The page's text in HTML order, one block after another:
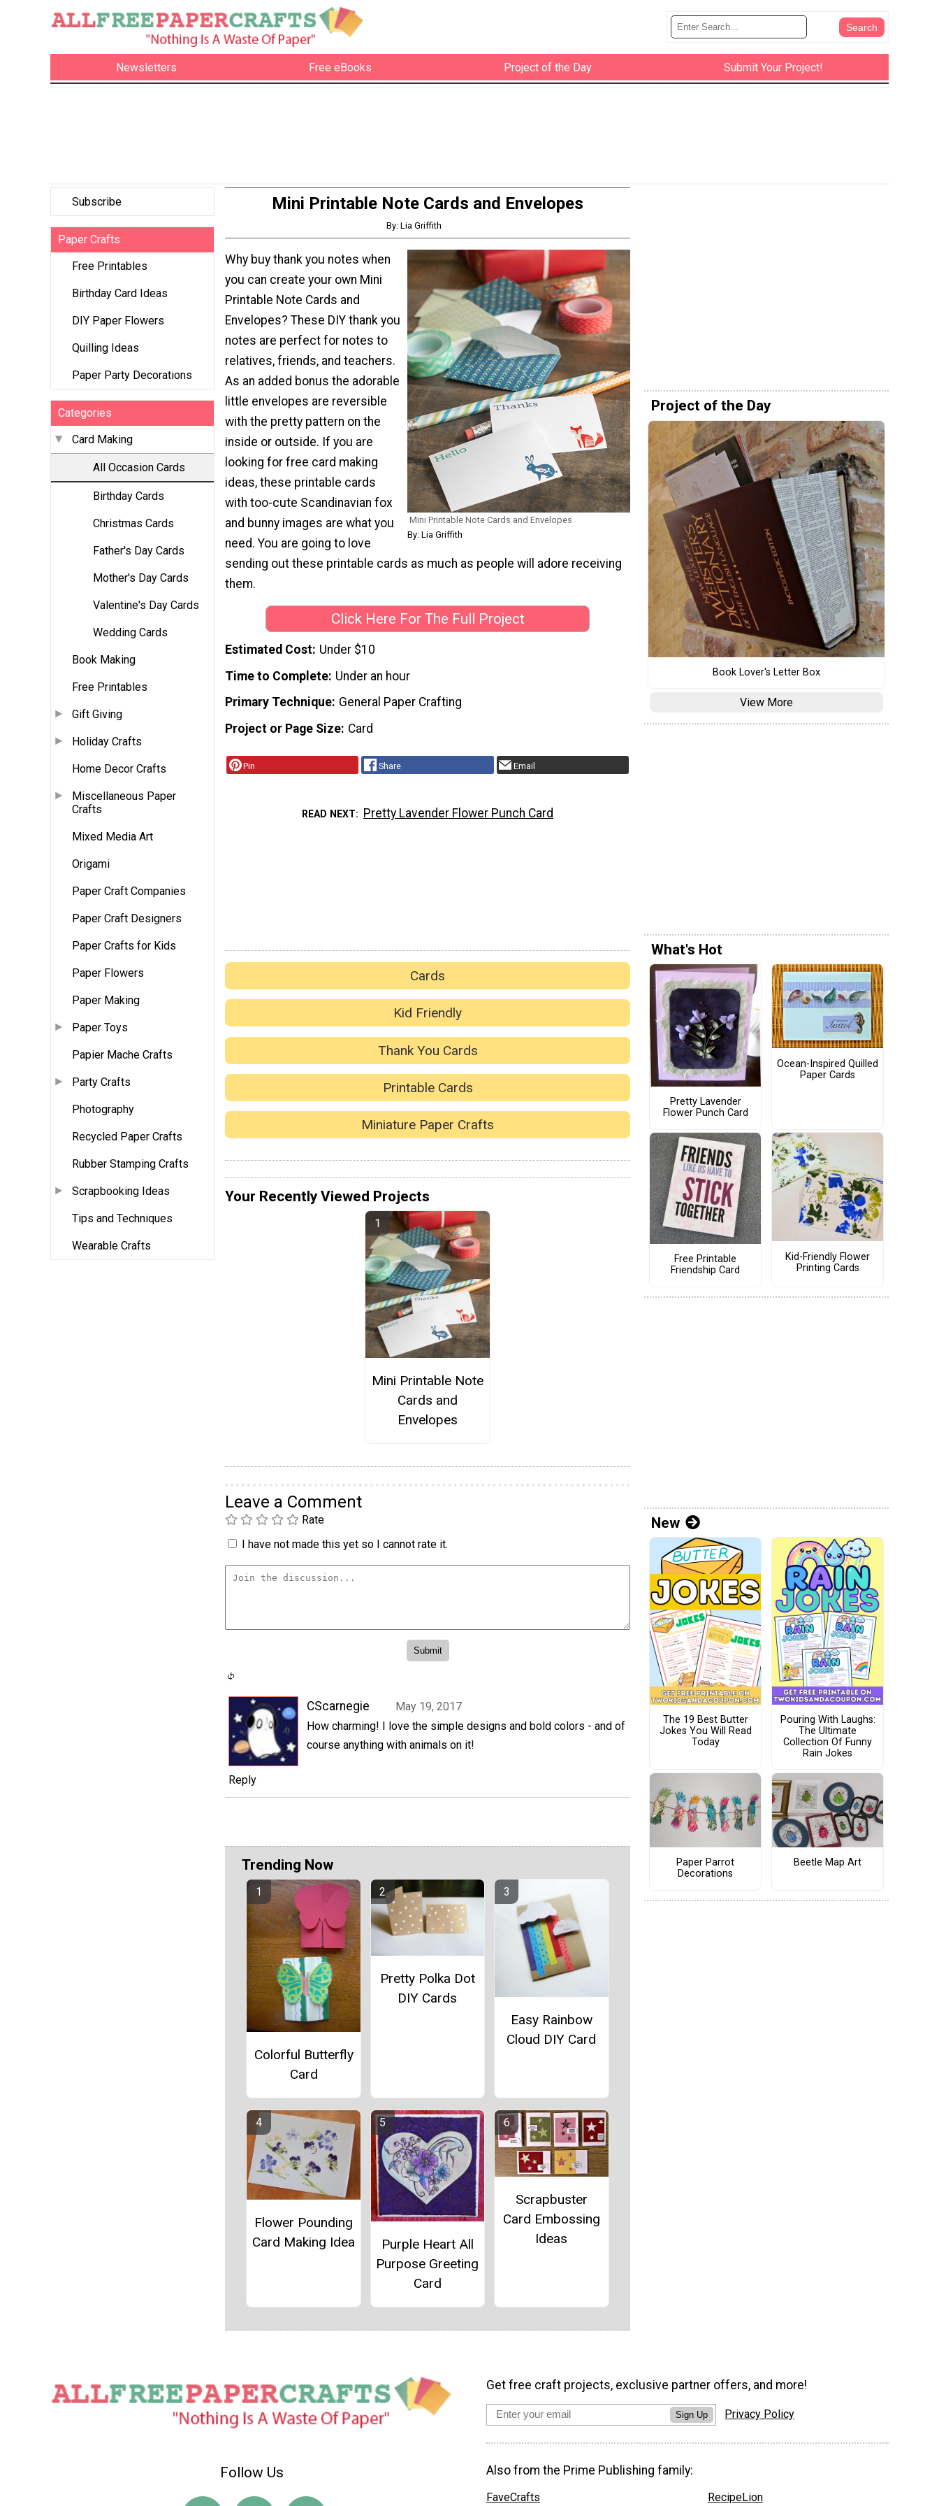
Newsletters Free eBooks Project of the Day Submit Your Project!
Subscribe
Paper Crafts
Free Printables
Birthday Card Ideas
DIY Paper Flowers
Quilling Ideas
Paper Party Decorations
Categories
Card Making
All Occasion Cards
Birthday Cards
Christmas Cards
Father's Day Cards
Mother's Day Cards
Valentine's Day Cards
Wedding Cards
Book Making
Free Printables
Gift Giving
Holiday Crafts
Home Decor Crafts
Miscellaneous Paper
Crafts
Mixed Media Art
Origami
Paper Craft Companies
Paper Craft Designers
Paper Crafts for Kids
Paper Flowers
Paper Making
Paper Toys
Papier Mache Crafts
Party Crafts
Photography
Recycled Paper Crafts
Rubber Stamping Crafts
Scrapbooking Ideas
Tips and Techniques
Wearable Crafts
Mini Printable Note Cards and Envelopes
By: Lia Griffith
Mini Printable Note Cards and Envelopes
By: Lia Griffith
Why buy thank you notes when
you can create your own Mini
Printable Note Cards and
Envelopes? These DIY thank you
notes are perfect for notes to
relatives, friends, and teachers.
As an added bonus the adorable
little envelopes are reversible
with the pretty pattern on the
inside or outside. If you are
looking for free card making
ideas, these printable cards
with too-cute Scandinavian fox
and bunny images are what you
need. You are going to love
sending out these printable cards as much as people will adore receiving
them.
Click Here For The Full Project
Estimated Cost Under $10
Time to Complete Under an hour
Primary Technique General Paper Crafting
Project or Page Size Card
Pin Share Email
READ NEXT Pretty Lavender Flower Punch Card
Cards
Kid Friendly
Thank You Cards
Printable Cards
Miniature Paper Crafts
Your Recently Viewed Projects
Mini Printable Note
Cards and
Envelopes
Leave a Comment
Rate
I have not made this yet so I cannot rate it.
CScarnegie
May 19, 2017
How charming! I love the simple designs and bold colors - and of
course anything with animals on it!
Reply
Trending Now
Colorful Butterfly
Card
Pretty Polka Dot
DIY Cards
Easy Rainbow
Cloud DIY Card
Flower Pounding
Card Making Idea
Purple Heart All
Purpose Greeting
Card
Scrapbuster
Card Embossing
Ideas
Project of the Day
Book Lover's Letter Box
View More
What's Hot
Pretty Lavender
Flower Punch Card
Ocean-Inspired Quilled
Paper Cards
Free Printable
Friendship Card
Kid-Friendly Flower
Printing Cards
New
The 19 Best Butter
Jokes You Will Read
Today
Pouring With Laughs:
The Ultimate
Collection Of Funny
Rain Jokes
Paper Parrot
Decorations
Beetle Map Art
Follow Us
Get free craft projects, exclusive partner offers, and more!
Sign Up Privacy Policy
Also from the Prime Publishing family:
FaveCrafts RecipeLion